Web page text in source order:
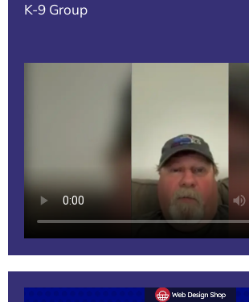
K-9 Group